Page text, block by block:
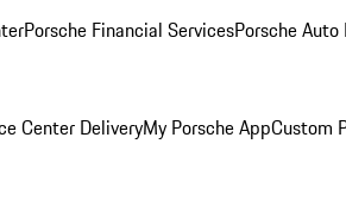
Porsche Financial ServicesPorsche Auto
Center DeliveryMy Porsche AppCustom